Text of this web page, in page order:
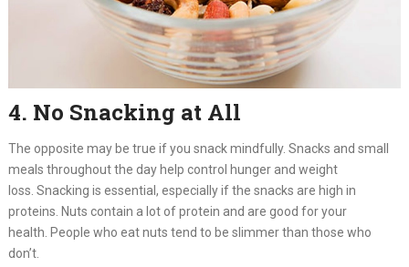
4. No Snacking at All
The opposite may be true if you snack mindfully. Snacks and small
meals throughout the day help control hunger and weight
loss. Snacking is essential, especially if the snacks are high in
proteins. Nuts contain a lot of protein and are good for your
health. People who eat nuts tend to be slimmer than those who
don’t.